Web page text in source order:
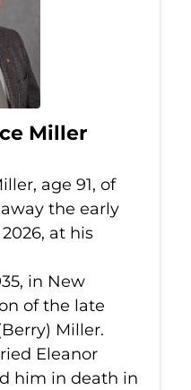
Miller
age 91, of
the early
at his
in New
of the late
Miller.
Eleanor
him in death in